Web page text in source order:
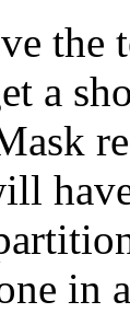
the
a
in